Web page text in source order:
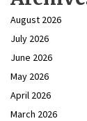
August 2026
July 2026
June 2026
May 2026
April 2026
March 2026